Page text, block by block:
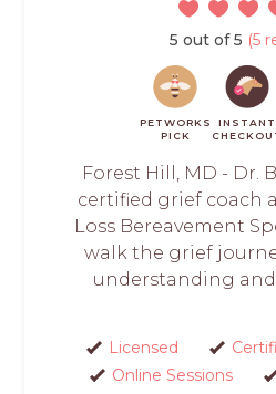
5 out of 5 (5
PETWORKS
PICK
INSTANT
Forest Hill, MD - Dr.
certified grief coach
Loss Bereavement
walk the grief
understanding and
Licensed
Online Sessions